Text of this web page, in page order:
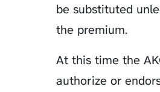
be substituted
the premium.
At this time the
authorize or